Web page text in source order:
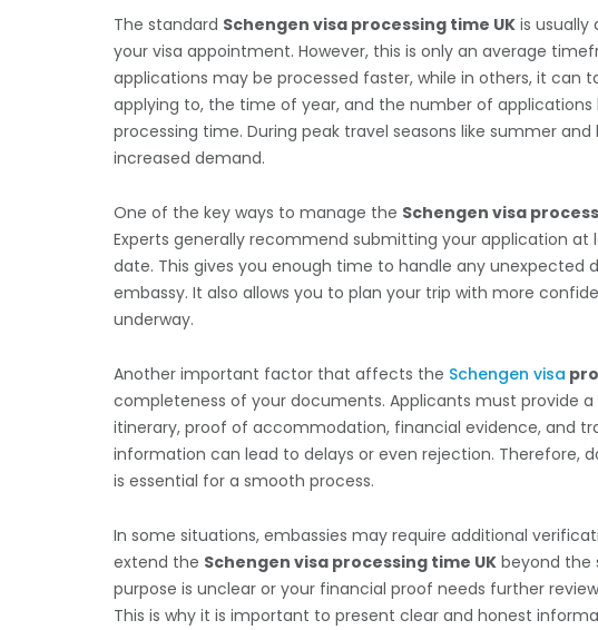
The standard Schengen visa processing time UK is usually
your visa appointment. However, this is only an average
applications may be processed faster, while in others, it can
applying to, the time of year, and the number of
processing time. During peak travel seasons like summer
increased demand.
One of the key ways to manage the Schengen visa
Experts generally recommend submitting your application
date. This gives you enough time to handle any
embassy. It also allows you to plan your trip with more
underway.
Another important factor that affects the Schengen visa
completeness of your documents. Applicants must provide
itinerary, proof of accommodation, financial evidence, and
information can lead to delays or even rejection. Therefore,
is essential for a smooth process.
In some situations, embassies may require additional
extend the Schengen visa processing time UK beyond the
purpose is unclear or your financial proof needs further
This is why it is important to present clear and honest